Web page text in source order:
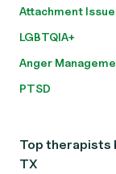
Attachment
LGBTQIA+
Anger
PTSD
Top therapists
TX